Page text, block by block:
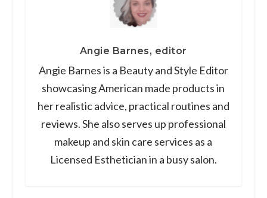
Angie Barnes, editor
Angie Barnes is a Beauty and Style Editor
showcasing American made products in
her realistic advice, practical routines and
reviews. She also serves up professional
makeup and skin care services as a
Licensed Esthetician in a busy salon.